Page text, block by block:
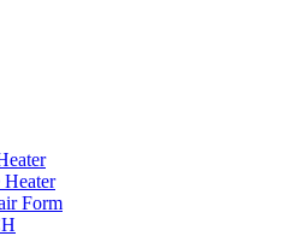
Heater
Form